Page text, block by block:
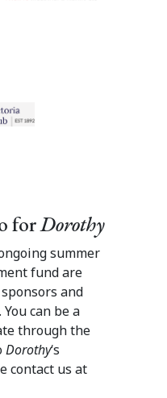
forDorothy
summer
fund are
and
can be a
through the
Dorothy‘s
contact us at